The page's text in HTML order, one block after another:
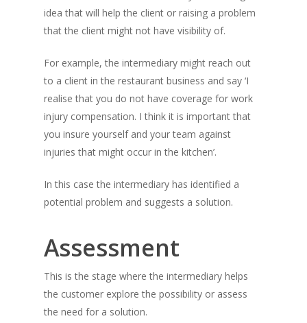
idea that will help the client or raising a problem
that the client might not have visibility of.
For example, the intermediary might reach out
to a client in the restaurant business and say ‘I
realise that you do not have coverage for work
injury compensation. I think it is important that
you insure yourself and your team against
injuries that might occur in the kitchen’.
In this case the intermediary has identified a
potential problem and suggests a solution.
Assessment
This is the stage where the intermediary helps
the customer explore the possibility or assess
the need for a solution.